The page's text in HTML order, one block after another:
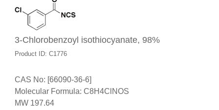
3-Chlorobenzoyl isothiocyanate, 98%
Product ID: C1776
CAS No: [66090-36-6]
Molecular Formula: C8H4ClNOS
MW 197.64